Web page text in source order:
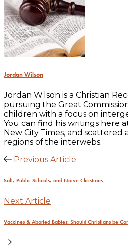
Jordan Wilson
Jordan Wilson is a Christian
pursuing the Great
children with a focus on
You can find his writings here
New City Times, and scattered
regions of the interwebs.
Previous Article
Salt, Public Schools, and Naive Christians
Next Article
Vaccines & Aborted Babies: Should Christians be